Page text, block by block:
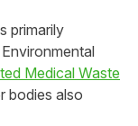
primarily
Medical Waste
bodies also